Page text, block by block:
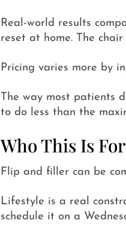
Real-world results
reset at home. The
Pricing varies more by
The way most patients
to do less than the
Who This Is For
Flip and filler can be
Lifestyle is a real
schedule it on a